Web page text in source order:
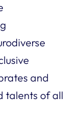
and
talents of all